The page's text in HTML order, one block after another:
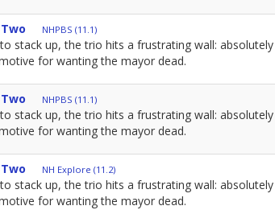
NHPBS (11.1)
stack up, the trio hits a frustrating wall: absolutely
for wanting the mayor dead.
NHPBS (11.1)
stack up, the trio hits a frustrating wall: absolutely
for wanting the mayor dead.
NH Explore (11.2)
stack up, the trio hits a frustrating wall: absolutely
for wanting the mayor dead.